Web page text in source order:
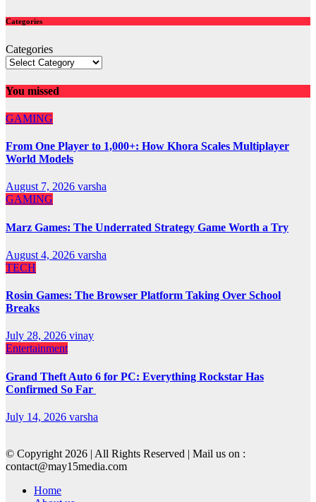
Categories
Categories
You missed
GAMING
From One Player to 1,000+: How Khora Scales Multiplayer
World Models
August 7, 2026 varsha
GAMING
Marz Games: The Underrated Strategy Game Worth a Try
August 4, 2026 varsha
TECH
Rosin Games: The Browser Platform Taking Over School
Breaks
July 28, 2026 vinay
Entertainment
Grand Theft Auto 6 for PC: Everything Rockstar Has
Confirmed So Far
July 14, 2026 varsha
© Copyright 2026 | All Rights Reserved | Mail us on :
contact@may15media.com
Home